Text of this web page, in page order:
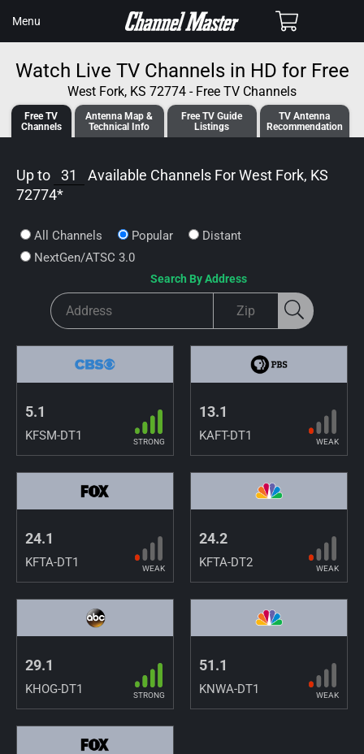
CONTENT
Menu Cart
Watch Live TV Channels in HD for Free
West Fork, KS 72774 - Free TV Channels
Free TV
Channels
Antenna Map &
Technical Info
Free TVGuide
Listings
TV Antenna
Recommendation
Up to 31 Available Channels ForWest Fork, KS
72774*
All Channels Popular
Distant
NextGen/ATSC 3.0
Search By Address
5.1
KFSM-DT1 STRONG
13.1
KAFT-DT1 WEAK
24.1
KFTA-DT1 WEAK
24.2
KFTA-DT2 WEAK
29.1
KHOG-DT1 STRONG
51.1
KNWA-DT1 WEAK